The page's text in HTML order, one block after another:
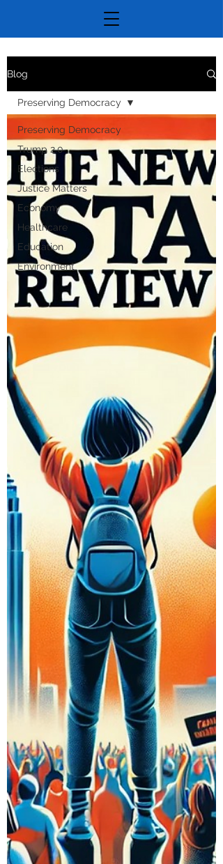
Blog
Preserving Democracy
Trump 2.0
Elections
Justice Matters
Economy
Healthcare
Education
Environment
Preserving Democracy